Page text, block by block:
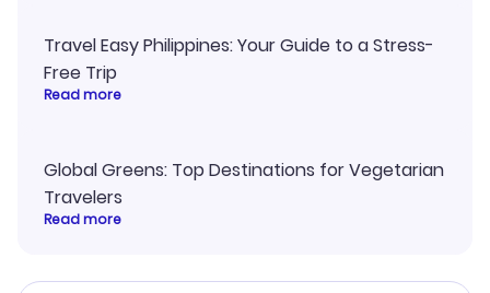
Travel Easy Philippines: Your Guide to a Stress-
Free Trip
Read more
Global Greens: Top Destinations for Vegetarian
Travelers
Read more